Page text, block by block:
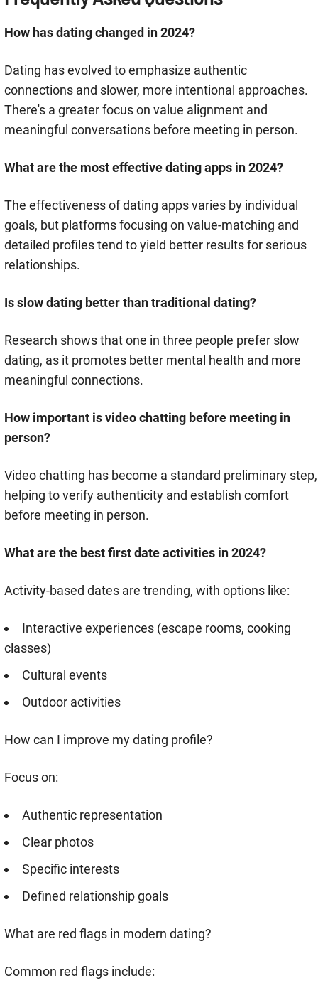
How has dating changed in 2024?
Dating has evolved to emphasize authentic
connections and slower, more intentional approaches.
There's a greater focus on value alignment and
meaningful conversations before meeting in person.
What are the most effective dating apps in 2024?
The effectiveness of dating apps varies by individual
goals, but platforms focusing on value-matching and
detailed profiles tend to yield better results for serious
relationships.
Is slow dating better than traditional dating?
Research shows that one in three people prefer slow
dating, as it promotes better mental health and more
meaningful connections.
How important is video chatting before meeting in
person?
Video chatting has become a standard preliminary step,
helping to verify authenticity and establish comfort
before meeting in person.
What are the best first date activities in 2024?
Activity-based dates are trending, with options like:
Interactive experiences (escape rooms, cooking
classes)
Cultural events
Outdoor activities
How can I improve my dating profile?
Focus on:
Authentic representation
Clear photos
Specific interests
Defined relationship goals
What are red flags in modern dating?
Common red flags include: